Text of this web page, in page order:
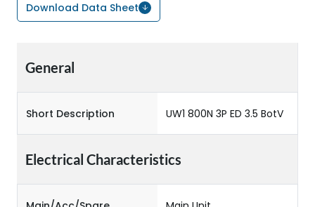
Download Data Sheet
General
Short Description UW1 800N 3P ED 3.5 BotV
Electrical Characteristics